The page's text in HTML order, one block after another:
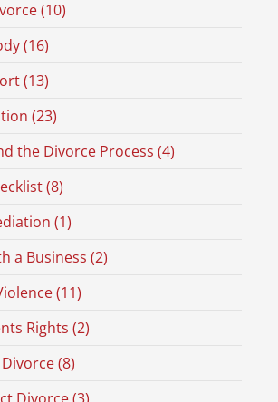
(10)
(16)
(13)
(23)
the Divorce Process (4)
(8)
(1)
a Business (2)
(11)
Rights (2)
(8)